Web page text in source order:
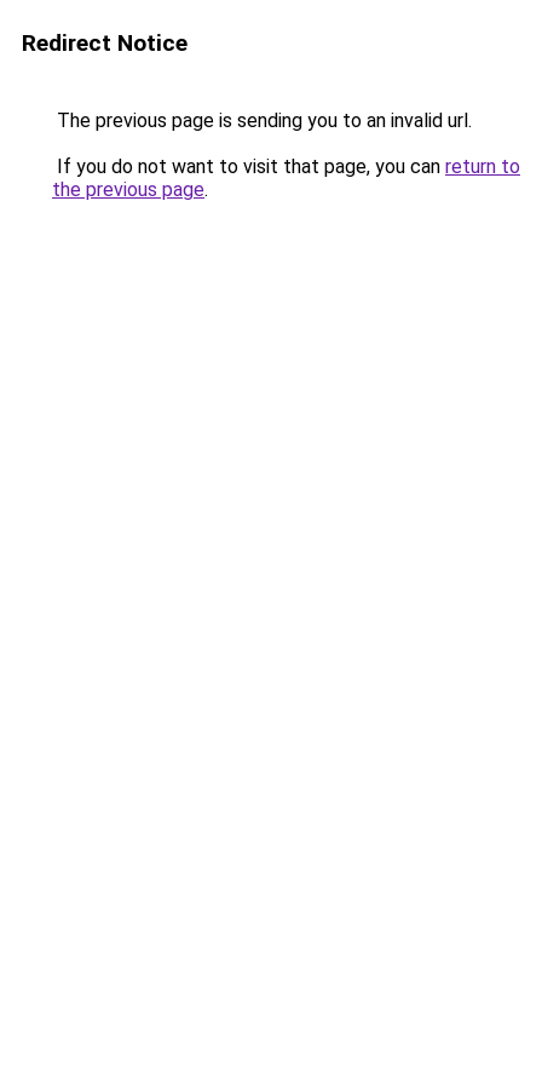
Redirect Notice
The previous page is sending you to an invalid url.
If you do not want to visit that page, you can return to
the previous page.